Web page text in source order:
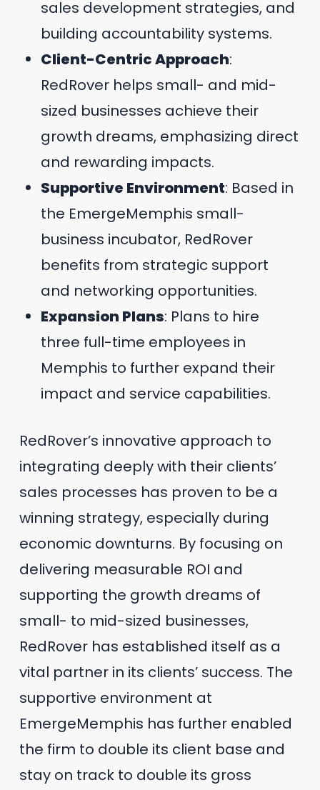
sales development strategies, and
building accountability systems.
Client-Centric Approach:
RedRover helps small- and mid-
sized businesses achieve their
growth dreams, emphasizing direct
and rewarding impacts.
Supportive Environment: Based in
the EmergeMemphis small-
business incubator, RedRover
benefits from strategic support
and networking opportunities.
Expansion Plans: Plans to hire
three full-time employees in
Memphis to further expand their
impact and service capabilities.
RedRover’s innovative approach to
integrating deeply with their clients’
sales processes has proven to be a
winning strategy, especially during
economic downturns. By focusing on
delivering measurable ROI and
supporting the growth dreams of
small- to mid-sized businesses,
RedRover has established itself as a
vital partner in its clients’ success. The
supportive environment at
EmergeMemphis has further enabled
the firm to double its client base and
stay on track to double its gross